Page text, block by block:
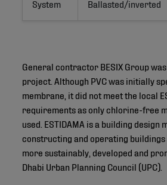
System Ballasted/inverted
General contractor BESIX Group
project. Although PVC was initially
membrane, it did not meet the local
requirements as only chlorine-free
used. ESTIDAMA is a building design
constructing and operating
more sustainably, developed and
Dhabi Urban Planning Council (UPC).